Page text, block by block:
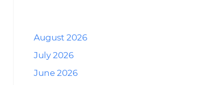
August 2026
July 2026
June 2026